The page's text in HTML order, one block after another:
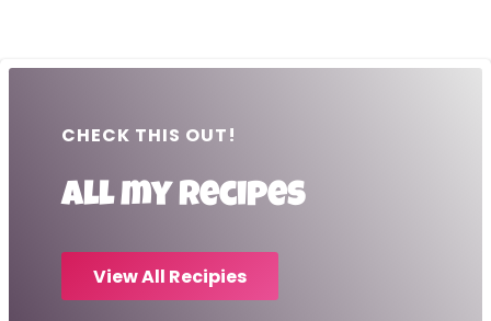
CHECK THIS OUT!
All my recipes
View All Recipies